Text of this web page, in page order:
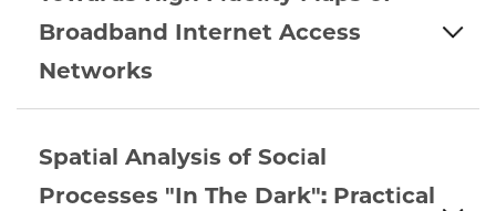
Broadband Internet Access
Networks
Spatial Analysis of Social
Processes "In The Dark": Practical